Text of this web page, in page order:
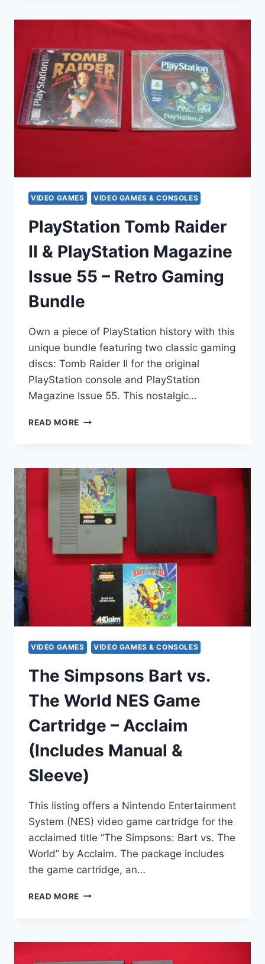
COLLECTION
–
SEGA
GENESIS,
SNES,
NINTENDO
VIDEO GAMES VIDEO GAMES & CONSOLES
PlayStation Tomb Raider
II & PlayStation Magazine
Issue 55 – Retro Gaming
Bundle
Own a piece of PlayStation history with this
unique bundle featuring two classic gaming
discs: Tomb Raider II for the original
PlayStation console and PlayStation
Magazine Issue 55. This nostalgic…
READ MORE PLAYSTATION
&
PLAYSTATION
MAGAZINE
ISSUE
55
GAMING
BUNDLE
VIDEO GAMES VIDEO GAMES & CONSOLES
The Simpsons Bart vs.
The World NES Game
Cartridge – Acclaim
(Includes Manual &
Sleeve)
This listing offers a Nintendo Entertainment
System (NES) video game cartridge for the
acclaimed title “The Simpsons: Bart vs. The
World” by Acclaim. The package includes
the game cartridge, an…
READ MORE THE
THE